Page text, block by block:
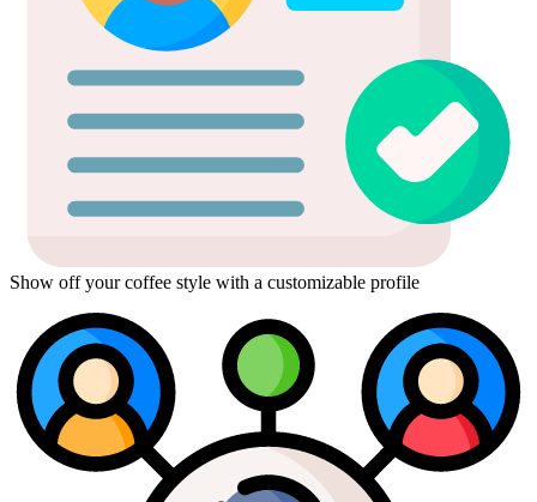
Show off your coffee style with a customizable profile